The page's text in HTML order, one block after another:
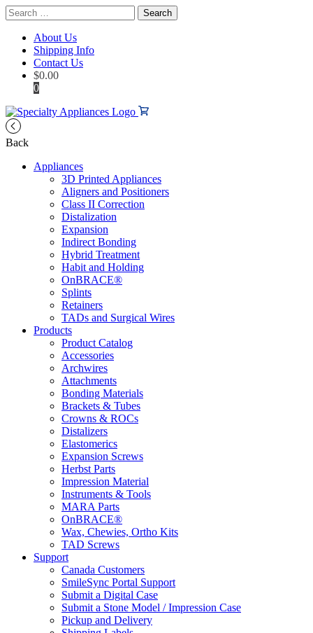
Search
for:
About Us
Shipping Info
Contact Us
$0.00
0
Back
Appliances
3D Printed Appliances
Aligners and Positioners
Class II Correction
Distalization
Expansion
Indirect Bonding
Hybrid Treatment
Habit and Holding
OnBRACE®
Splints
Retainers
TADs and Surgical Wires
Products
Product Catalog
Accessories
Archwires
Attachments
Bonding Materials
Brackets & Tubes
Crowns & ROCs
Distalizers
Elastomerics
Expansion Screws
Herbst Parts
Impression Material
Instruments & Tools
MARA Parts
OnBRACE®
Wax, Chewies, Ortho Kits
TAD Screws
Support
Canada Customers
SmileSync Portal Support
Submit a Digital Case
Submit a Stone Model / Impression Case
Pickup and Delivery